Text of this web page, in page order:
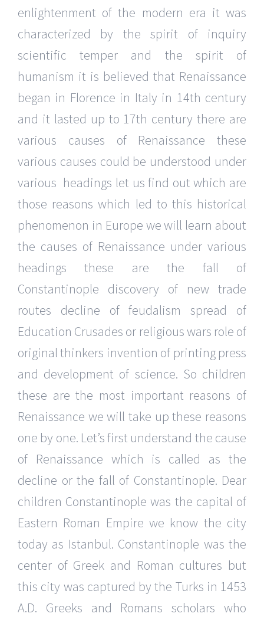
enlightenment of the modern era it was
characterized by the spirit of inquiry
scientific temper and the spirit of
humanism it is believed that Renaissance
began in Florence in Italy in 14th century
and it lasted up to 17th century there are
various causes of Renaissance these
various causes could be understood under
various headings let us find out which are
those reasons which led to this historical
phenomenon in Europe we will learn about
the causes of Renaissance under various
headings these are the fall of
Constantinople discovery of new trade
routes decline of feudalism spread of
Education Crusades or religious wars role of
original thinkers invention of printing press
and development of science. So children
these are the most important reasons of
Renaissance we will take up these reasons
one by one. Let’s first understand the cause
of Renaissance which is called as the
decline or the fall of Constantinople. Dear
children Constantinople was the capital of
Eastern Roman Empire we know the city
today as Istanbul. Constantinople was the
center of Greek and Roman cultures but
this city was captured by the Turks in 1453
A.D. Greeks and Romans scholars who